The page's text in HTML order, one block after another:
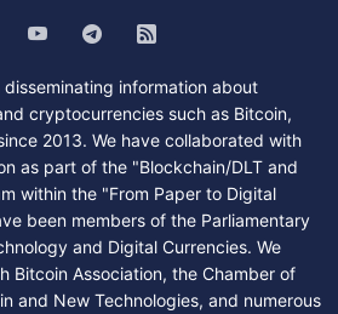
information about
cryptocurrencies such as Bitcoin,
2013. We have collaborated with
as part of the "Blockchain/DLT and
within the "From Paper to Digital
been members of the Parliamentary
and Digital Currencies. We
Bitcoin Association, the Chamber of
and New Technologies, and numerous